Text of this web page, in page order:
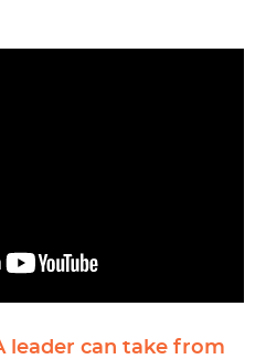
leader can take from